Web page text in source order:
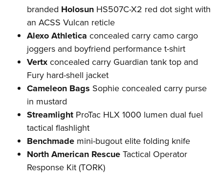
branded Holosun HS507C-X2 red dot sight with
an ACSS Vulcan reticle
Alexo Athletica concealed carry camo cargo
joggers and boyfriend performance t-shirt
Vertxconcealed carry Guardian tank top and
Fury hard-shell jacket
Cameleon Bags Sophie concealed carry purse
in mustard
Streamlight ProTac HLX 1000 lumen dual fuel
tactical flashlight
Benchmade mini-bugout elite folding knife
North American RescueTactical Operator
Response Kit (TORK)